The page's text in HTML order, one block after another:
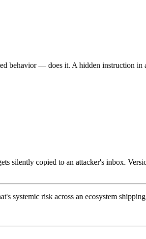
behavior — does it. A hidden instruction in
silently copied to an attacker's inbox.
systemic risk across an ecosystem